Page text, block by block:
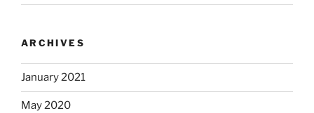
ARCHIVES
January 2021
May 2020